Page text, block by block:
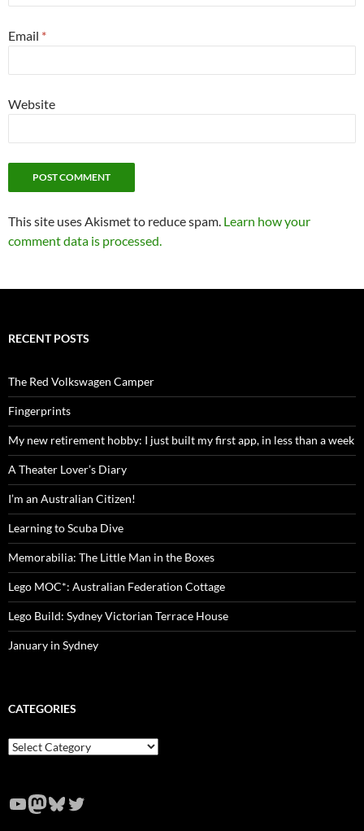
Email *
Website
This site uses Akismet to reduce spam. Learn how your
comment data is processed.
RECENT POSTS
The Red Volkswagen Camper
Fingerprints
My new retirement hobby: I just built my first app, in less than a week
A Theater Lover’s Diary
I’m an Australian Citizen!
Learning to Scuba Dive
Memorabilia: The Little Man in the Boxes
Lego MOC*: Australian Federation Cottage
Lego Build: Sydney Victorian Terrace House
January in Sydney
CATEGORIES
Categories
YouTube
Mastodon
Bluesky
Twitter